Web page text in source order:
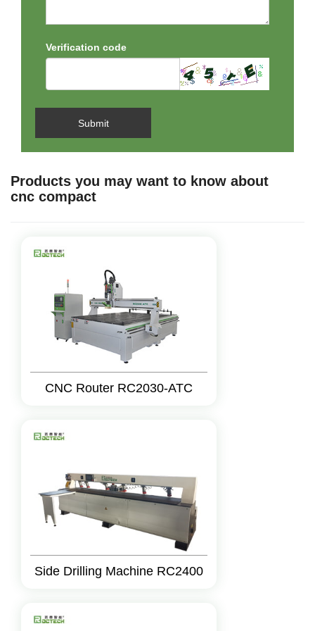
Verification code
Submit
Products you may want to know about
cnc compact
CNC Router RC2030-ATC
Side Drilling Machine RC2400